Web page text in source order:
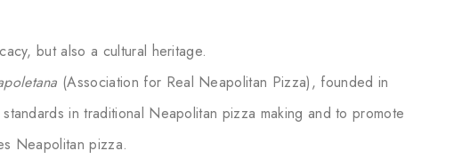
but also a cultural heritage.
(Association for Real Neapolitan Pizza), founded in
in traditional Neapolitan pizza making and to promote
Neapolitan pizza.